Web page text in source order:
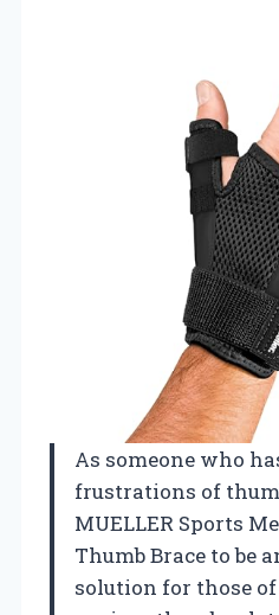
As someone who
frustrations of
MUELLER Sports
Thumb Brace to be
solution for those